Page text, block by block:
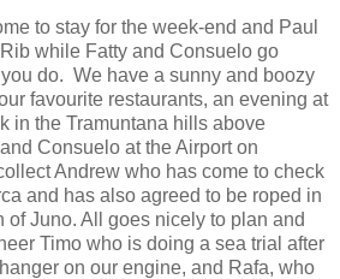
to stay for the week-end and Paul
while Fatty and Consuelo go
do. We have a sunny and boozy
favourite restaurants, an evening at
in the Tramuntana hills above
Consuelo at the Airport on
Andrew who has come to check
and has also agreed to be roped in
of Juno. All goes nicely to plan and
Timo who is doing a sea trial after
on our engine, and Rafa, who